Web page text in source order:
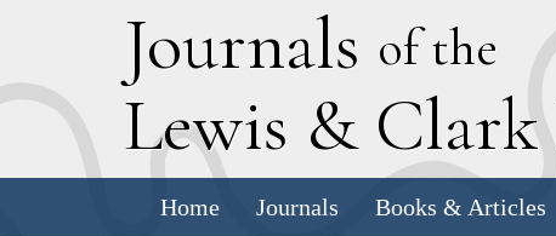
Journals of the
Lewis & Clark
Home Journals Books & Articles